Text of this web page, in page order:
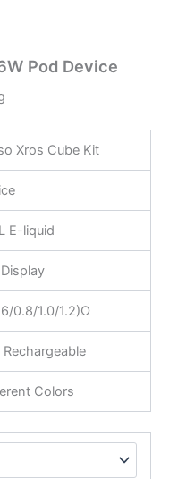
Pod Device
Xros Cube Kit
E-liquid
0.8/1.0/1.2)Ω
Colors